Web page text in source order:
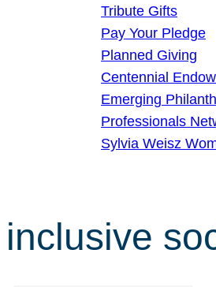
Tribute Gifts
Pay Your Pledge
Planned Giving
Centennial
Emerging
Professionals
Sylvia Weisz
inclusive